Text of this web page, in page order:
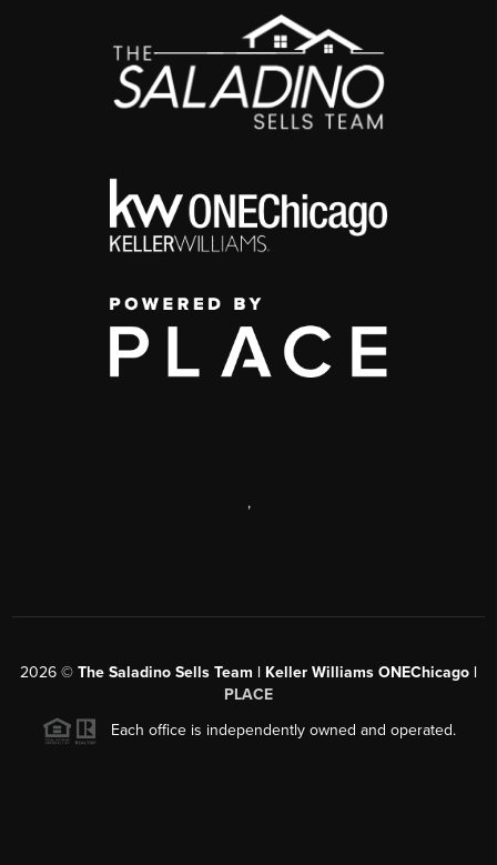
,
2026 © The Saladino Sells Team | Keller Williams ONEChicago |
PLACE
Each office is independently owned and operated.